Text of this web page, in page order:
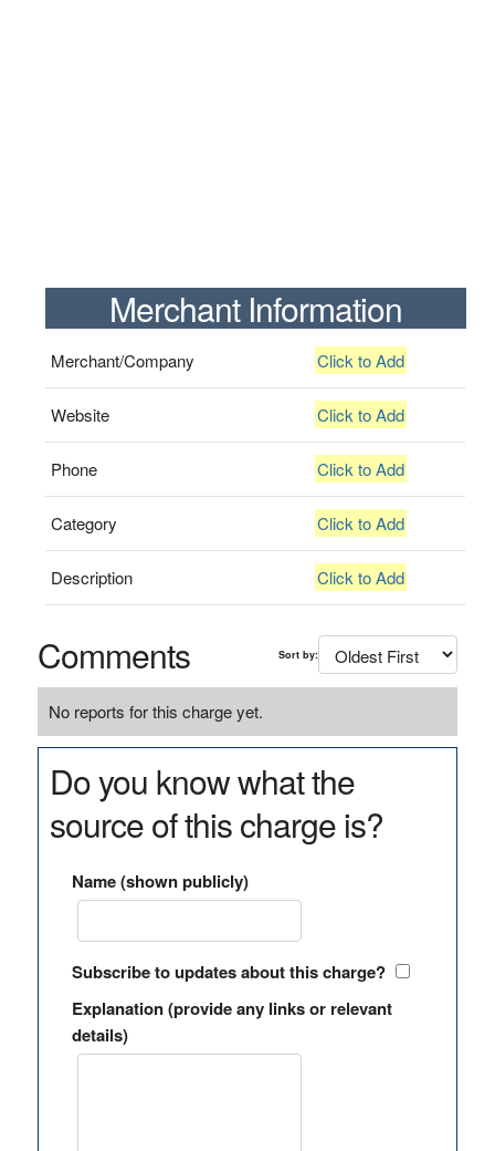
Merchant Information
Merchant/Company Click to Add
Website Click to Add
Phone Click to Add
Category Click to Add
Description Click to Add
Comments Sort by:
No reports for this charge yet.
Do you know what the
source of this charge is?
Name (shown publicly)
Subscribe to updates about this charge?
Explanation (provide any links or relevant
details)